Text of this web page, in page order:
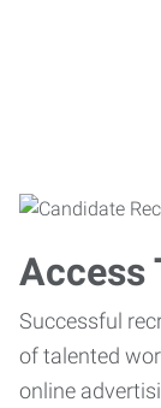
Access
Successful
of talented
online